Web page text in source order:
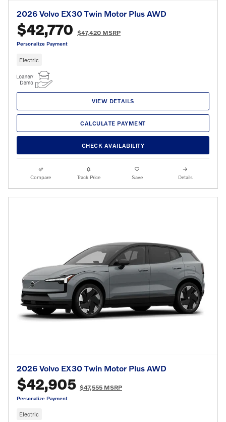
2026 Volvo EX30 Twin Motor Plus AWD
$42,770 $47,420 MSRP
Personalize Payment
Electric
VIEW DETAILS
CALCULATE PAYMENT
CHECK AVAILABILITY
Compare Track Price Save Details
2026 Volvo EX30 Twin Motor Plus AWD
$42,905 $47,555 MSRP
Personalize Payment
Electric